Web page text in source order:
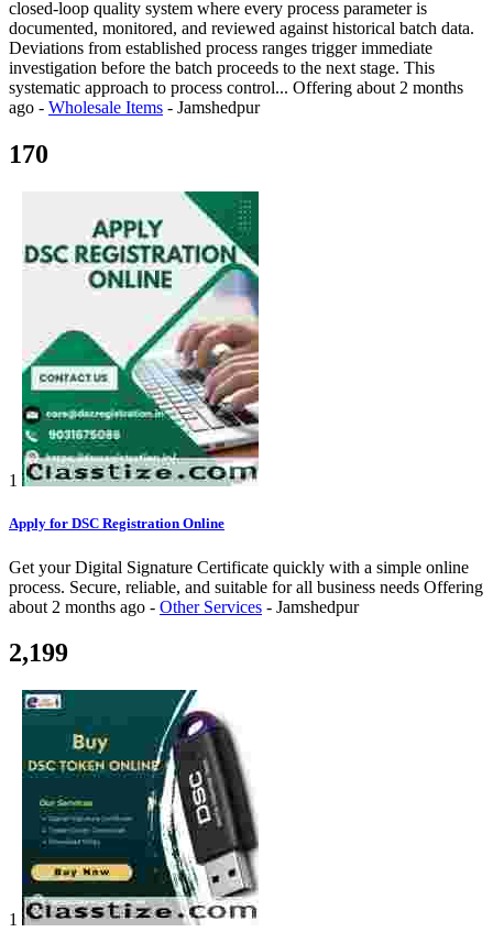
closed-loop quality system where every process parameter is
documented, monitored, and reviewed against historical batch data.
Deviations from established process ranges trigger immediate
investigation before the batch proceeds to the next stage. This
systematic approach to process control... Offering about 2 months
ago - Wholesale Items - Jamshedpur
170
1
Apply for DSC Registration Online
Get your Digital Signature Certificate quickly with a simple online
process. Secure, reliable, and suitable for all business needs Offering
about 2 months ago - Other Services - Jamshedpur
2,199
1